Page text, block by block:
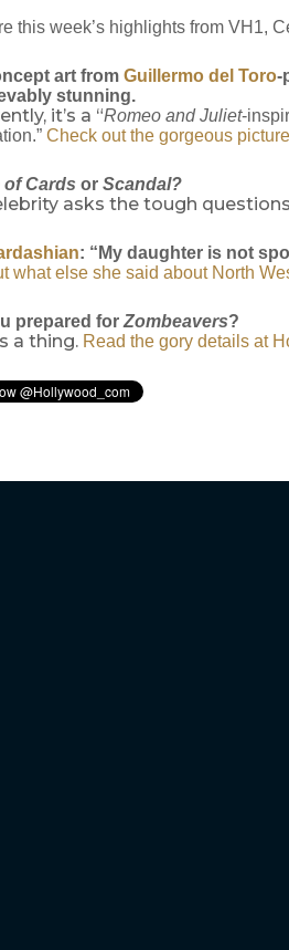
this week’s highlights from VH1,
art from Guillermo del Toro-
stunning.
it’s a “Romeo and Juliet-
Check out the gorgeous
of Cards or Scandal?
asks the tough
: “My daughter is not
what else she said about North
prepared forZombeavers?
a thing. Read the gory details at